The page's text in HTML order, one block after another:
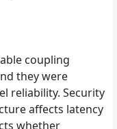
coupling
they were
reliability. Security
affects latency
whether